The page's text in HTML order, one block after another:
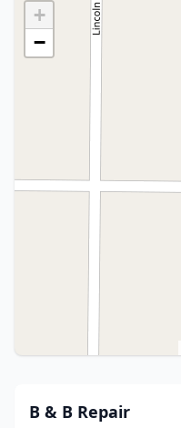
+
−
B & B Repair